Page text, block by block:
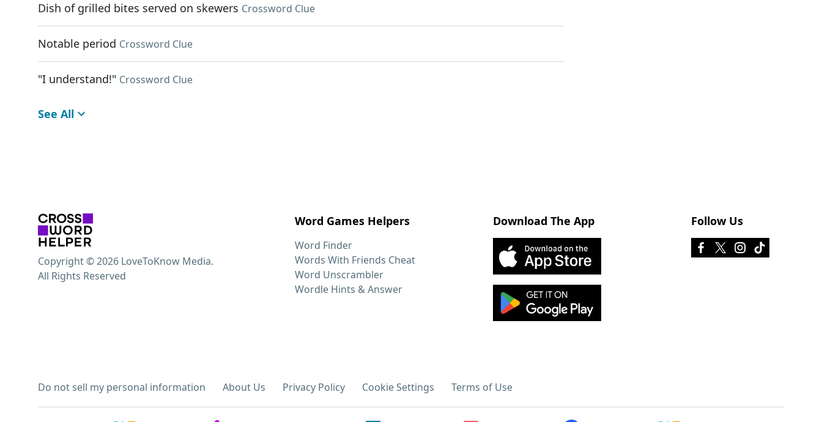
Dish of grilled bites served on skewers Crossword Clue
Notable period Crossword Clue
"I understand!" Crossword Clue
See All
Word Games Helpers
Word Finder
Words With Friends Cheat
Word Unscrambler
Wordle Hints & Answer
Download The App Follow Us
Do not sell my personal information About Us Privacy Policy Cookie Settings Terms of Use
Copyright © 2026 LoveToKnow Media.
All Rights Reserved